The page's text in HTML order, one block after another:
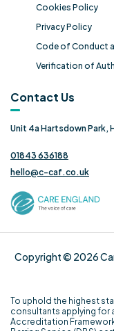
Cookies Policy
Privacy Policy
Code of Conduct
Verification of
Contact Us
Unit 4a Hartsdown Park,
01843 636188
hello@c-caf.co.uk
Copyright © 2026
To uphold the highest
consultants applying for
Accreditation